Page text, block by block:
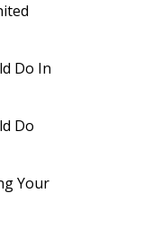
Do In
Do
Your